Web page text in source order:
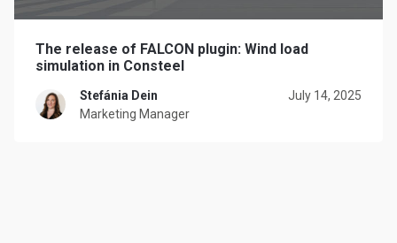
The release of FALCON plugin: Wind load
simulation in Consteel
Stefánia Dein
Marketing Manager
July 14, 2025